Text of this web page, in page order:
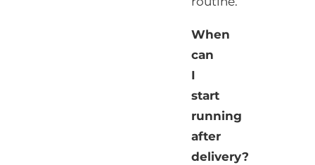
When
can
I
start
running
after
delivery?